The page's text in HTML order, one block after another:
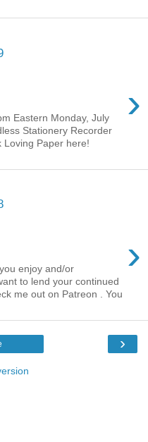
›
Eastern Monday, July
Stationery Recorder
Loving Paper here!
›
enjoy and/or
to lend your continued
me out on Patreon . You
›